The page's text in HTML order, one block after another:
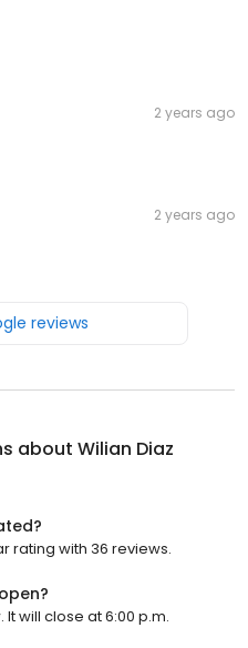
2 years ago
2 years ago
reviews
about Wilian Diaz
rating with 36 reviews.
will close at 6:00 p.m.